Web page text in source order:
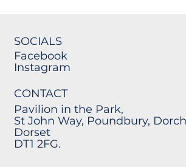
SOCIALS
Facebook
Instagram
CONTACT
Pavilion in the Park,
St John Way, Poundbury,
Dorset
DT1 2FG.